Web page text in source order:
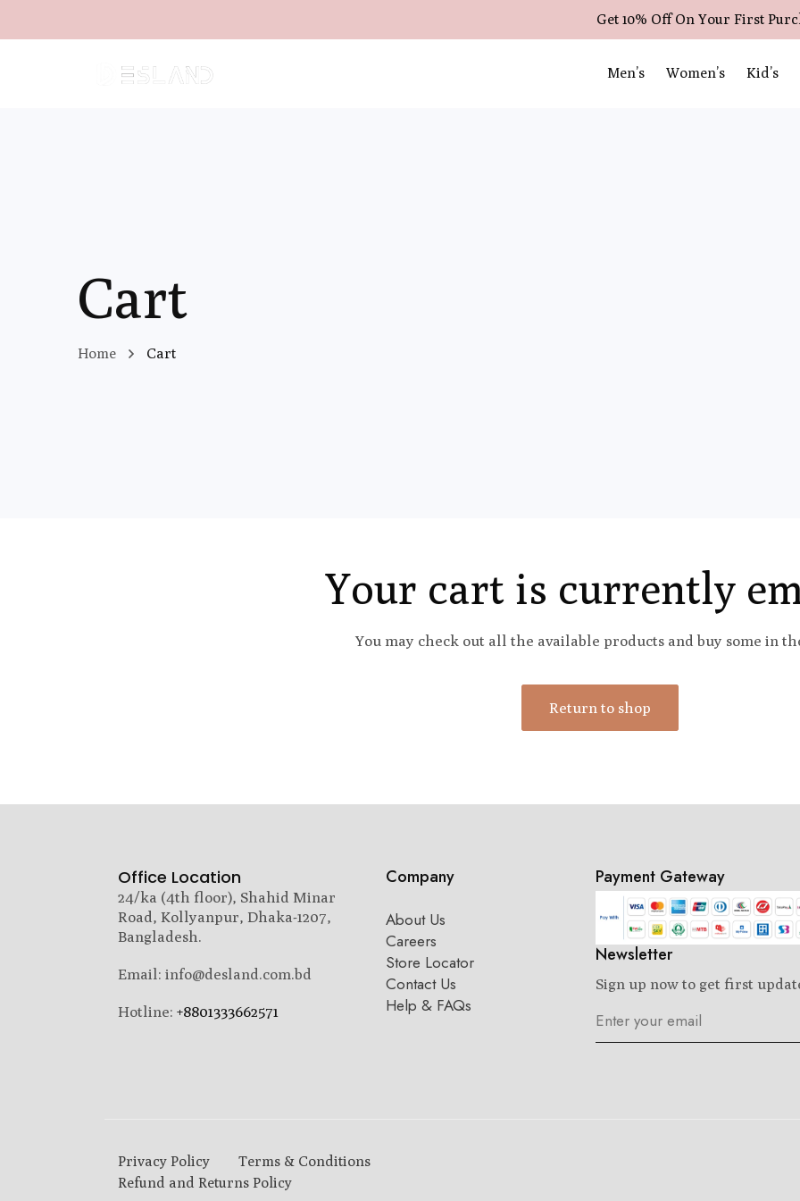
Get 10% Off On Your First
Men’s Women’s Kid’s
Cart
Home Cart
Your cart is currently
You may check out all the available products and buy some in
Return to shop
Office Location
24/ka (4th floor), Shahid Minar
Road, Kollyanpur, Dhaka-1207,
Bangladesh.
Email: info@desland.com.bd
Hotline: +8801333662571
Company
About Us
Careers
Store Locator
Contact Us
Help & FAQs
Payment Gateway
Newsletter
Sign up now to get first
Privacy Policy
Terms & Conditions
Refund and Returns Policy